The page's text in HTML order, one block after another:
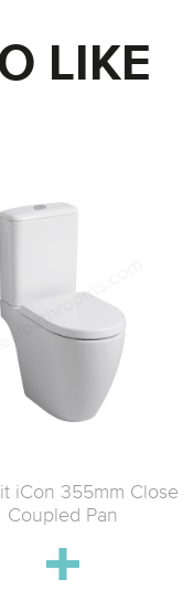
LIKE
iCon 355mm Close
Coupled Pan